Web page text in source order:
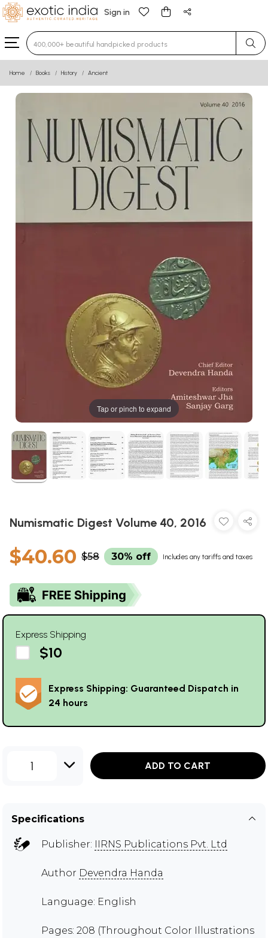
Sign in
Type 3 or more characters for results.
Home Books History Ancient
Tap or pinch to expand
Numismatic Digest Volume 40, 2016
$40.60 $58 30% off Includes any tariffs and taxes
Express Shipping
$10
Express Shipping: Guaranteed Dispatch in
24 hours
1 ADD TO CART
Specifications
Publisher: IIRNS Publications Pvt. Ltd
Author Devendra Handa
Language: English
Pages: 208 (Throughout Color Illustrations